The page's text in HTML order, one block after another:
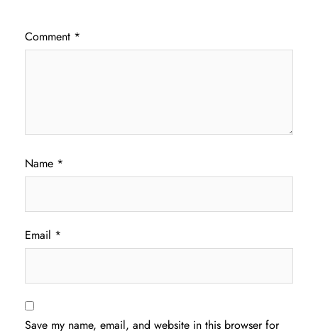
Comment *
Name *
Email *
Save my name, email, and website in this browser for